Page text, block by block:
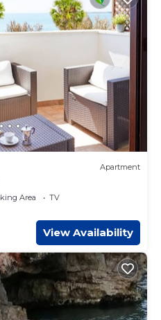
Apartment
Area
TV
View Availability